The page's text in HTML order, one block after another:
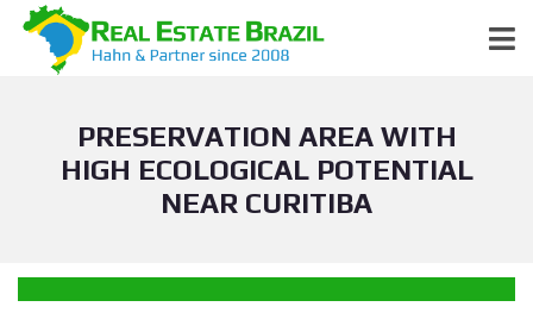
PRESERVATION AREA WITH
HIGH ECOLOGICAL POTENTIAL
NEAR CURITIBA